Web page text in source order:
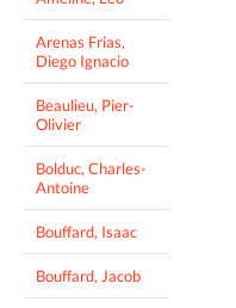
Arenas Frias,
Diego Ignacio
Beaulieu, Pier-
Olivier
Bolduc, Charles-
Antoine
Bouffard, Isaac
Bouffard, Jacob